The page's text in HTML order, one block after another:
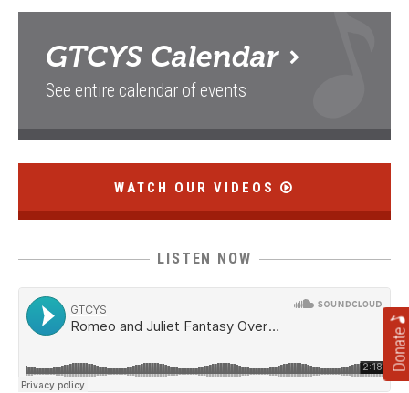
GTCYS Calendar
See entire calendar of events
WATCH OUR VIDEOS
LISTEN NOW
Donate